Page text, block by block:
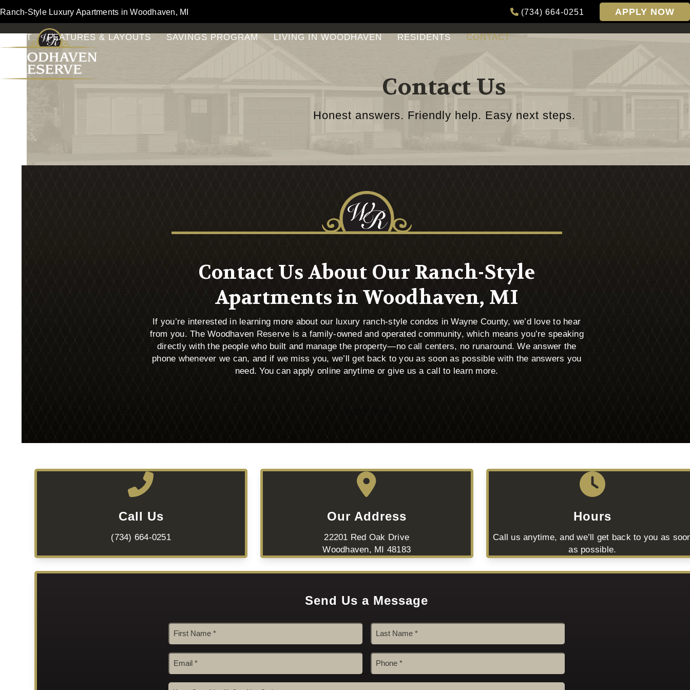
to
Ranch-Style Luxury Apartments in Woodhaven, MI (734) 664-0251 APPLY NOW
ABOUT FEATURES & LAYOUTS SAVINGS PROGRAM LIVING IN WOODHAVEN RESIDENTS CONTACT
Contact Us
Honest answers. Friendly help. Easy next steps.
Contact Us About Our Ranch-Style
Apartments in Woodhaven, MI
If you’re interested in learning more about our luxury ranch-style condos in Wayne County, we’d love to hear
from you. The Woodhaven Reserve is a family-owned and operated community, which means you’re speaking
directly with the people who built and manage the property—no call centers, no runaround. We answer the
phone whenever we can, and if we miss you, we’ll get back to you as soon as possible with the answers you
need. You can apply online anytime or give us a call to learn more.
Call Us
(734) 664-0251
Our Address
22201 Red Oak Drive
Woodhaven, MI 48183
Hours
Call us anytime, and we’ll get back to you as
as possible.
Send Us a Message
*
First Last
*
#
*
How